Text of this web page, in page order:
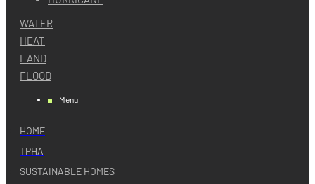
WATER
HEAT
LAND
FLOOD
Menu
HOME
TPHA
SUSTAINABLE HOMES